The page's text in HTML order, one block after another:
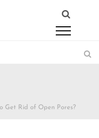
Get Rid of Open Pores?